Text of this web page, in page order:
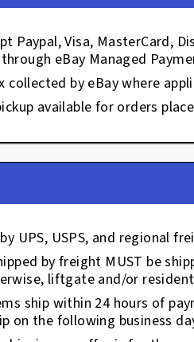
Paypal, Visa, MasterCard,
eBay Managed
collected by eBay where
available for orders
UPS, USPS, and regional
by freight MUST be
liftgate and/or
ship within 24 hours of
on the following business